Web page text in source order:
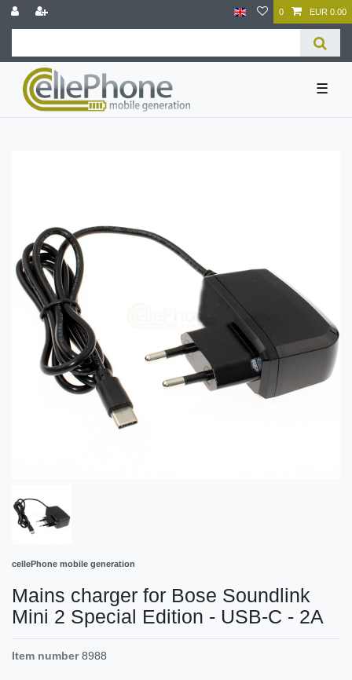
0 EUR 0.00
☰
cellePhone mobile generation
Mains charger for Bose Soundlink
Mini 2 Special Edition - USB-C - 2A
Item number8988